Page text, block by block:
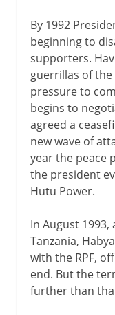
By 1992
beginning to
supporters.
guerrillas of
pressure to
begins to
agreed a
new wave of
year the peace
the president
Hutu Power.
In August
Tanzania,
with the RPF,
end. But the
further than